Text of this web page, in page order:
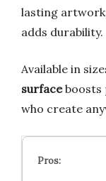
lasting
adds durability.
Available in
surfaceboosts
who create